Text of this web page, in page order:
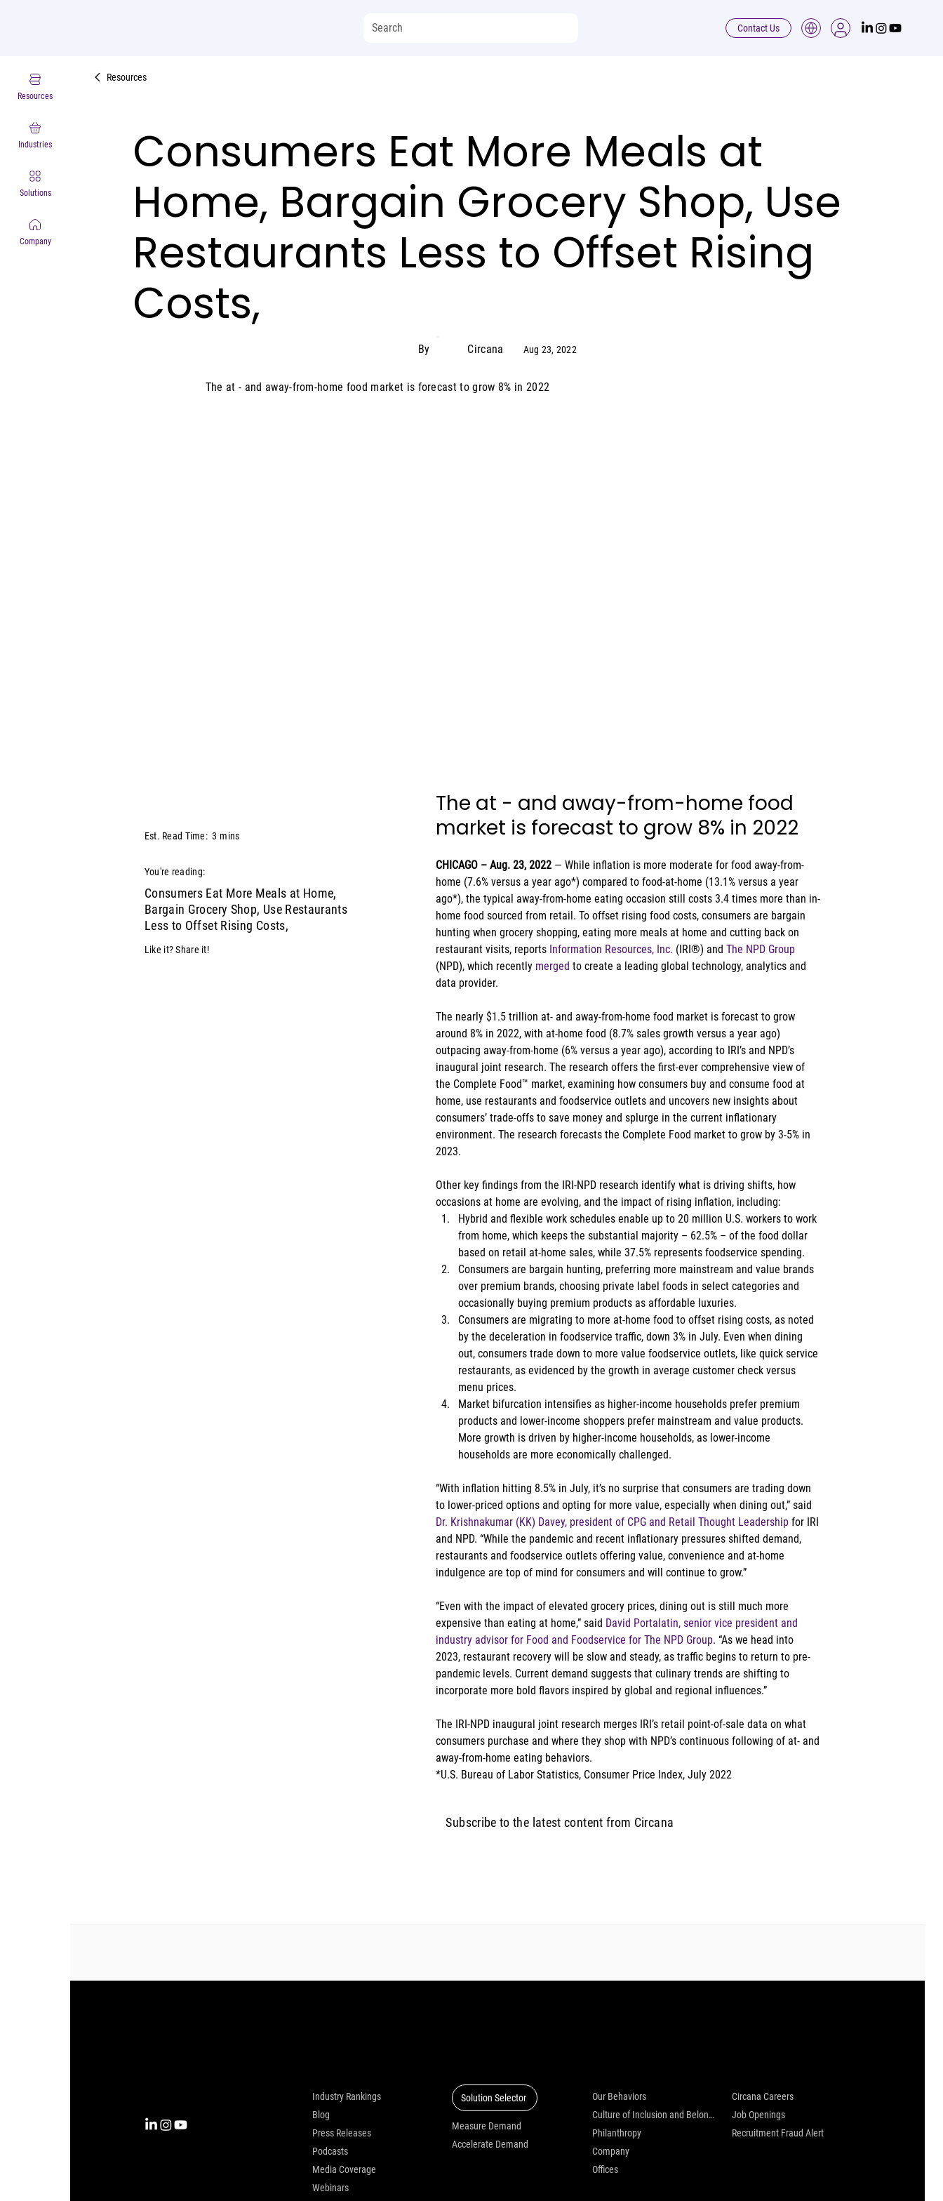
Resources
Industries
Solutions
Company
Contact Us
Resources
Consumers Eat More Meals at
Home, Bargain Grocery Shop, Use
Restaurants Less to Offset Rising
Costs,
By Circana Aug 23, 2022
The at - and away-from-home food market is forecast to grow 8% in 2022
Est. Read Time: 3 mins
You're reading:
Consumers Eat More Meals at Home,
Bargain Grocery Shop, Use Restaurants
Less to Offset Rising Costs,
Like it? Share it!
The at - and away-from-home food
market is forecast to grow 8% in 2022
CHICAGO – Aug. 23, 2022 — While inflation is more moderate for food away-from-
home (7.6% versus a year ago*) compared to food-at-home (13.1% versus a year
ago*), the typical away-from-home eating occasion still costs 3.4 times more than in-
home food sourced from retail. To offset rising food costs, consumers are bargain
hunting when grocery shopping, eating more meals at home and cutting back on
restaurant visits, reports Information Resources, Inc. (IRI®) and The NPD Group
(NPD), which recently merged to create a leading global technology, analytics and
data provider.
The nearly $1.5 trillion at- and away-from-home food market is forecast to grow
around 8% in 2022, with at-home food (8.7% sales growth versus a year ago)
outpacing away-from-home (6% versus a year ago), according to IRI’s and NPD’s
inaugural joint research. The research offers the first-ever comprehensive view of
the Complete Food™ market, examining how consumers buy and consume food at
home, use restaurants and foodservice outlets and uncovers new insights about
consumers’ trade-offs to save money and splurge in the current inflationary
environment. The research forecasts the Complete Food market to grow by 3-5% in
2023.
Other key findings from the IRI-NPD research identify what is driving shifts, how
occasions at home are evolving, and the impact of rising inflation, including:
Hybrid and flexible work schedules enable up to 20 million U.S. workers to work
from home, which keeps the substantial majority – 62.5% – of the food dollar
based on retail at-home sales, while 37.5% represents foodservice spending.
Consumers are bargain hunting, preferring more mainstream and value brands
over premium brands, choosing private label foods in select categories and
occasionally buying premium products as affordable luxuries.
Consumers are migrating to more at-home food to offset rising costs, as noted
by the deceleration in foodservice traffic, down 3% in July. Even when dining
out, consumers trade down to more value foodservice outlets, like quick service
restaurants, as evidenced by the growth in average customer check versus
menu prices.
Market bifurcation intensifies as higher-income households prefer premium
products and lower-income shoppers prefer mainstream and value products.
More growth is driven by higher-income households, as lower-income
households are more economically challenged.
“With inflation hitting 8.5% in July, it’s no surprise that consumers are trading down
to lower-priced options and opting for more value, especially when dining out,” said
Dr. Krishnakumar (KK) Davey, president of CPG and Retail Thought Leadership for IRI
and NPD. “While the pandemic and recent inflationary pressures shifted demand,
restaurants and foodservice outlets offering value, convenience and at-home
indulgence are top of mind for consumers and will continue to grow.”
“Even with the impact of elevated grocery prices, dining out is still much more
expensive than eating at home,” said David Portalatin, senior vice president and
industry advisor for Food and Foodservice for The NPD Group. “As we head into
2023, restaurant recovery will be slow and steady, as traffic begins to return to pre-
pandemic levels. Current demand suggests that culinary trends are shifting to
incorporate more bold flavors inspired by global and regional influences.”
The IRI-NPD inaugural joint research merges IRI’s retail point-of-sale data on what
consumers purchase and where they shop with NPD’s continuous following of at- and
away-from-home eating behaviors.
*U.S. Bureau of Labor Statistics, Consumer Price Index, July 2022
Subscribe to the latest content from Circana
Industry Rankings
Blog
Press Releases
Podcasts
Media Coverage
Webinars
Solution Selector
Measure Demand
Accelerate Demand
Our Behaviors
Culture of Inclusion and Belonging
Philanthropy
Company
Offices
Circana Careers
Job Openings
Recruitment Fraud Alert